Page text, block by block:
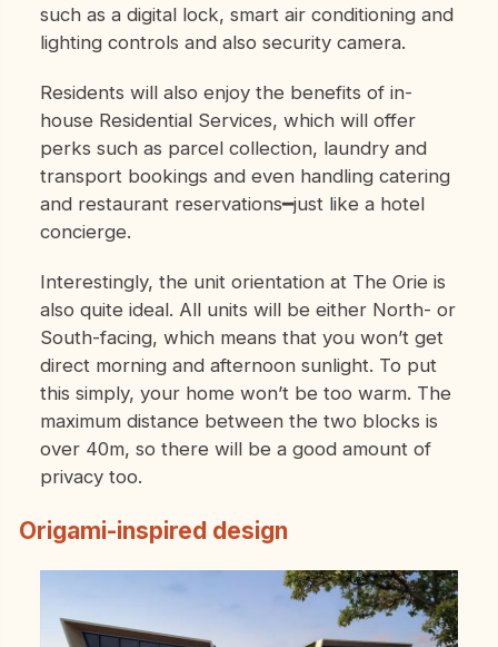
such as a digital lock, smart air conditioning and
lighting controls and also security camera.
Residents will also enjoy the benefits of in-
house Residential Services, which will offer
perks such as parcel collection, laundry and
transport bookings and even handling catering
and restaurant reservations━just like a hotel
concierge.
Interestingly, the unit orientation at The Orie is
also quite ideal. All units will be either North- or
South-facing, which means that you won’t get
direct morning and afternoon sunlight. To put
this simply, your home won’t be too warm. The
maximum distance between the two blocks is
over 40m, so there will be a good amount of
privacy too.
Origami-inspired design